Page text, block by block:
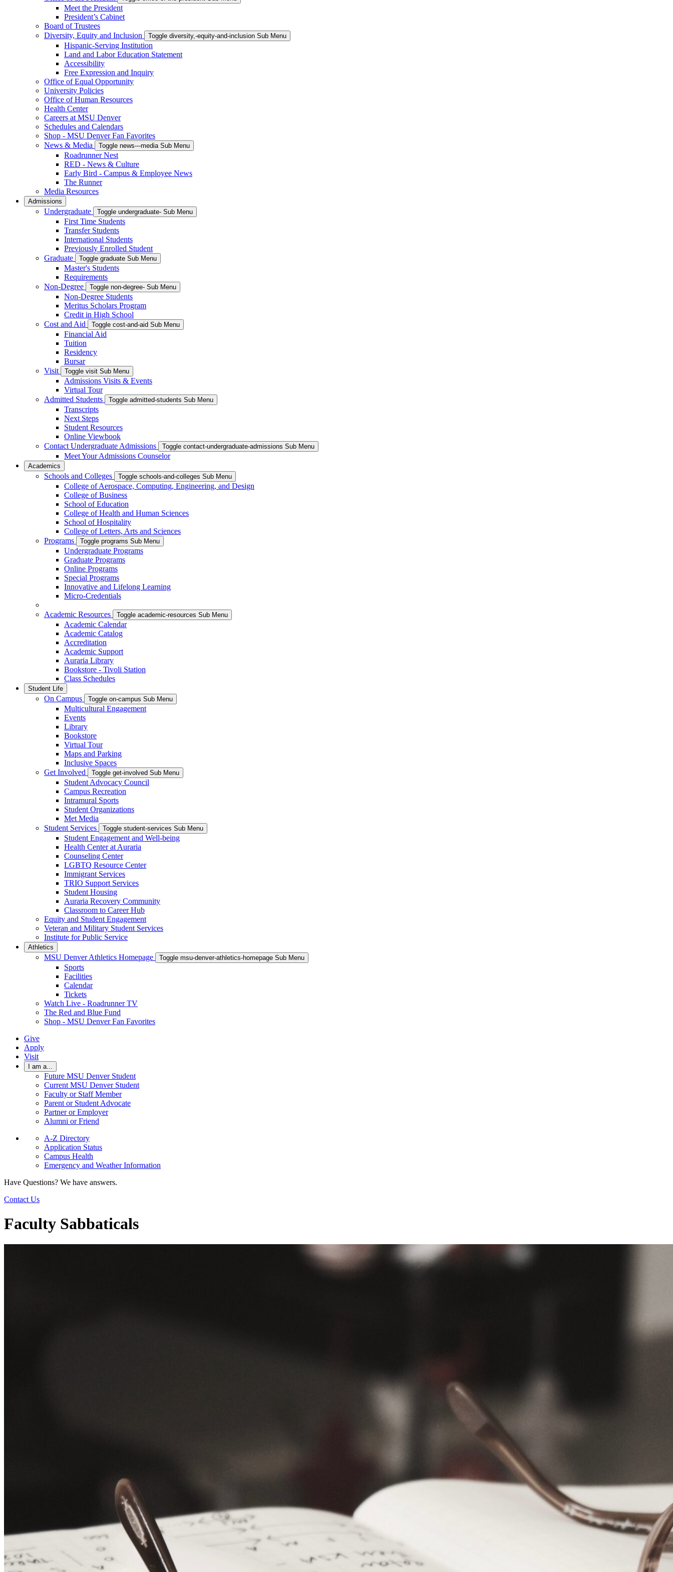
Meet the President
President’s Cabinet
Board of Trustees
Diversity, Equity and Inclusion
Toggle diversity,-equity-and-inclusion Sub Menu
Hispanic-Serving Institution
Land and Labor Education Statement
Accessibility
Free Expression and Inquiry
Office of Equal Opportunity
University Policies
Office of Human Resources
Health Center
Careers at MSU Denver
Schedules and Calendars
Shop - MSU Denver Fan Favorites
News & Media
Toggle news---media Sub Menu
Roadrunner Nest
RED - News & Culture
Early Bird - Campus & Employee News
The Runner
Media Resources
Admissions
Undergraduate Toggle undergraduate- Sub Menu
First Time Students
Transfer Students
International Students
Previously Enrolled Student
Graduate
Toggle graduate Sub Menu
Master's Students
Requirements
Non-Degree
Toggle non-degree- Sub Menu
Non-Degree Students
Meritus Scholars Program
Credit in High School
Cost and Aid
Toggle cost-and-aid Sub Menu
Financial Aid
Tuition
Residency
Bursar
Visit
Toggle visit Sub Menu
Admissions Visits & Events
Virtual Tour
Admitted Students
Toggle admitted-students Sub Menu
Transcripts
Next Steps
Student Resources
Online Viewbook
Contact Undergraduate Admissions
Toggle contact-undergraduate-admissions Sub Menu
Meet Your Admissions Counselor
Academics
Schools and Colleges Toggle schools-and-colleges Sub Menu
College of Aerospace, Computing, Engineering, and Design
College of Business
School of Education
College of Health and Human Sciences
School of Hospitality
College of Letters, Arts and Sciences
Programs
Toggle programs Sub Menu
Undergraduate Programs
Graduate Programs
Online Programs
Special Programs
Innovative and Lifelong Learning
Micro-Credentials
Academic Resources Toggle academic-resources Sub Menu
Academic Calendar
Academic Catalog
Accreditation
Academic Support
Auraria Library
Bookstore - Tivoli Station
Class Schedules
Student Life
On Campus Toggle on-campus Sub Menu
Multicultural Engagement
Events
Library
Bookstore
Virtual Tour
Maps and Parking
Inclusive Spaces
Get Involved
Toggle get-involved Sub Menu
Student Advocacy Council
Campus Recreation
Intramural Sports
Student Organizations
Met Media
Student Services
Toggle student-services Sub Menu
Student Engagement and Well-being
Health Center at Auraria
Counseling Center
LGBTQ Resource Center
Immigrant Services
TRIO Support Services
Student Housing
Auraria Recovery Community
Classroom to Career Hub
Equity and Student Engagement
Veteran and Military Student Services
Institute for Public Service
Athletics
MSU Denver Athletics Homepage Toggle msu-denver-athletics-homepage Sub Menu
Sports
Facilities
Calendar
Tickets
Watch Live - Roadrunner TV
The Red and Blue Fund
Shop - MSU Denver Fan Favorites
Give
Apply
Visit
I am a...
Future MSU Denver Student
Current MSU Denver Student
Faculty or Staff Member
Parent or Student Advocate
Partner or Employer
Alumni or Friend
A-Z Directory
Application Status
Campus Health
Emergency and Weather Information
Have Questions? We have answers.
Contact Us
Faculty Sabbaticals